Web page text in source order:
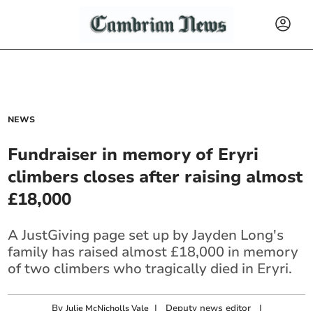
NEWS
Fundraiser in memory of Eryri
climbers closes after raising almost
£18,000
A JustGiving page set up by Jayden Long's
family has raised almost £18,000 in memory
of two climbers who tragically died in Eryri.
ByJulie McNicholls Vale | Deputy news editor |